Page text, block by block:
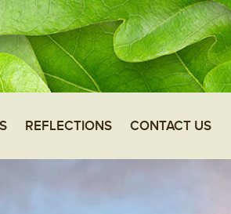
REFLECTIONS CONTACT US